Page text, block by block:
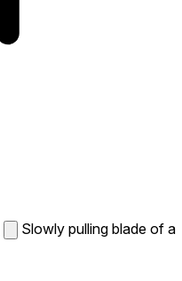
Slowly pulling blade of a